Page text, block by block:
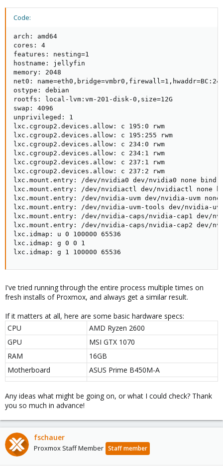
Code:
arch: amd64
cores: 4
features: nesting=1
hostname: jellyfin
memory: 2048
net0:
ostype: debian
rootfs: local-lvm:vm-201-disk-0,size=12G
swap: 4096
unprivileged: 1
lxc.cgroup2.devices.allow: c 195:0 rwm
lxc.cgroup2.devices.allow: c 195:255 rwm
lxc.cgroup2.devices.allow: c 234:0 rwm
lxc.cgroup2.devices.allow: c 234:1 rwm
lxc.cgroup2.devices.allow: c 237:1 rwm
lxc.cgroup2.devices.allow: c 237:2 rwm
lxc.mount.entry: /dev/nvidia0 dev/nvidia0 none
lxc.mount.entry: /dev/nvidiactl dev/nvidiactl none
lxc.mount.entry: /dev/nvidia-uvm dev/nvidia-uvm
lxc.mount.entry: /dev/nvidia-uvm-tools dev/nvidia-
lxc.mount.entry: /dev/nvidia-caps/nvidia-cap1 dev/
lxc.mount.entry: /dev/nvidia-caps/nvidia-cap2 dev/
lxc.idmap: u 0 100000 65536
lxc.idmap: g 0 0 1
lxc.idmap: g 1 100000 65536
I've tried running through the entire process multiple times on
fresh installs of Proxmox, and always get a similar result.
If it matters at all, here are some basic hardware specs:
CPU
AMD Ryzen 2600
GPU
MSI GTX 1070
RAM
16GB
Motherboard
ASUS Prime B450M-A
Any ideas what might be going on, or what I could check? Thank
you so much in advance!
fschauer
Proxmox Staff Member Staff member